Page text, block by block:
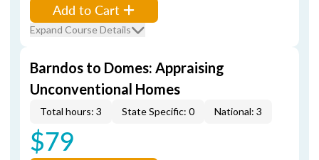
Add to Cart
Expand Course Details
Barndos to Domes: Appraising
Unconventional Homes
Total hours: 3 State Specific: 0 National: 3
$79